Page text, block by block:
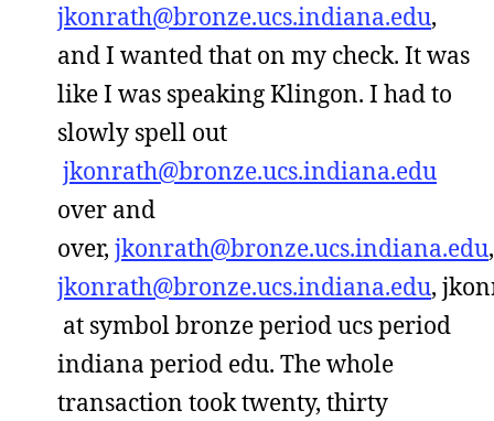
jkonrath@bronze.ucs.indiana.edu,
and I wanted that on my check. It was
like I was speaking Klingon. I had to
slowly spell out
jkonrath@bronze.ucs.indiana.edu
over and
over, jkonrath@bronze.ucs.indiana.edu,
jkonrath@bronze.ucs.indiana.edu,
at symbol bronze period ucs period
indiana period edu. The whole
transaction took twenty, thirty